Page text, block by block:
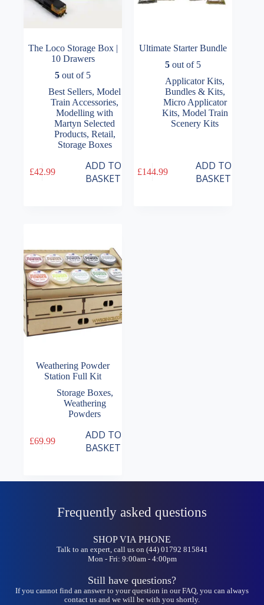
The Loco Storage Box |
10 Drawers
5 out of 5
Best Sellers,Model
Train Accessories,
Modelling with
Martyn Selected
Products, Retail,
Storage Boxes
£42.99
ADD TO
BASKET
Ultimate Starter Bundle
5 out of 5
Applicator Kits,
Bundles & Kits,
Micro Applicator
Kits, Model Train
Scenery Kits
£144.99
ADD TO
BASKET
Weathering Powder
Station Full Kit
Storage Boxes,
Weathering
Powders
£69.99
ADD TO
BASKET
Frequently asked questions
SHOP VIA PHONE
Talk to an expert, call us on (44) 01792 815841
Mon - Fri: 9:00am - 4:00pm
Still have questions?
If you cannot find an answer to your question in our FAQ, you can always
contact us and we will be with you shortly.